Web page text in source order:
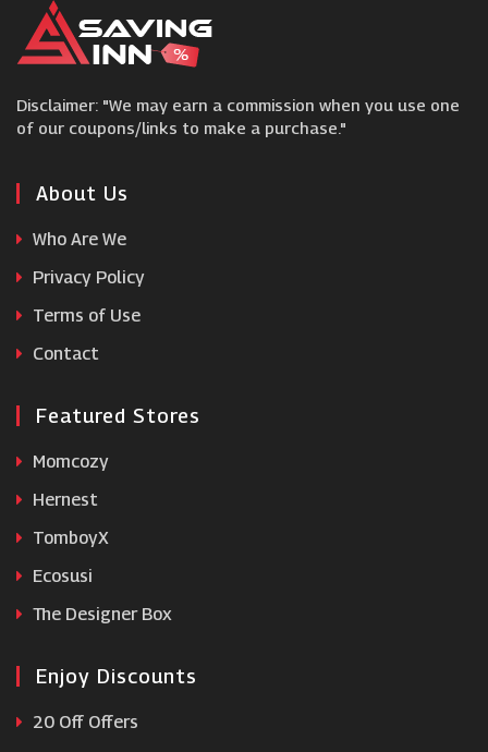
Solo Stove
Jewson
Leader Furniture
B&Q
Disclaimer: "We may earn a commission when you use one
of our coupons/links to make a purchase."
About Us
Who Are We
Privacy Policy
Terms of Use
Contact
Featured Stores
Momcozy
Hernest
TomboyX
Ecosusi
The Designer Box
Enjoy Discounts
20 Off Offers